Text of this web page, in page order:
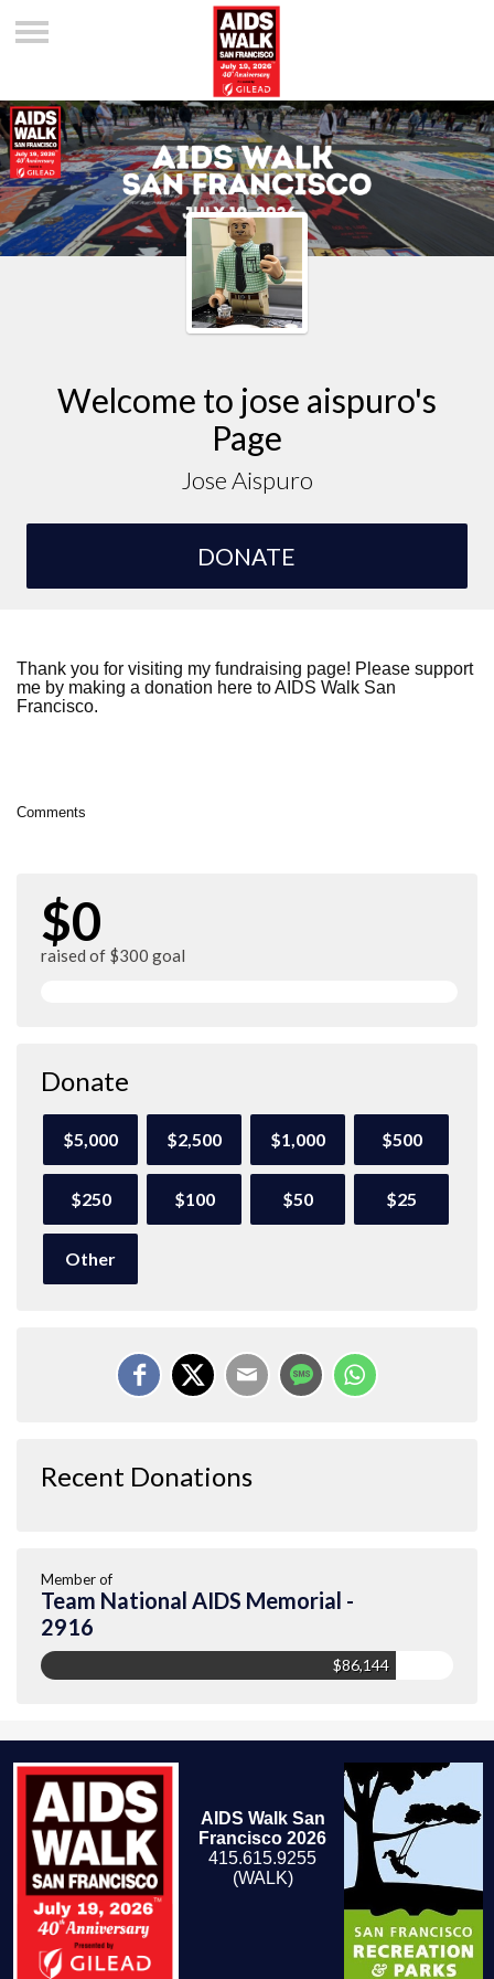
Welcome to jose aispuro's
Page
Jose Aispuro
DONATE
Thank you for visiting my fundraising page! Please support
me by making a donation here to AIDS Walk San
Francisco.
Comments
$0
raised of $300 goal
Donate
$5,000 $2,500 $1,000 $500
$250 $100 $50 $25
Other
Recent Donations
Member of
Team National AIDS Memorial -
2916
$86,144
AIDS Walk San
Francisco 2026
415.615.9255
(WALK)